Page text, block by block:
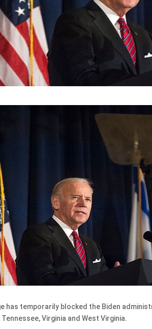
has temporarily blocked the Biden
Virginia and West Virginia.